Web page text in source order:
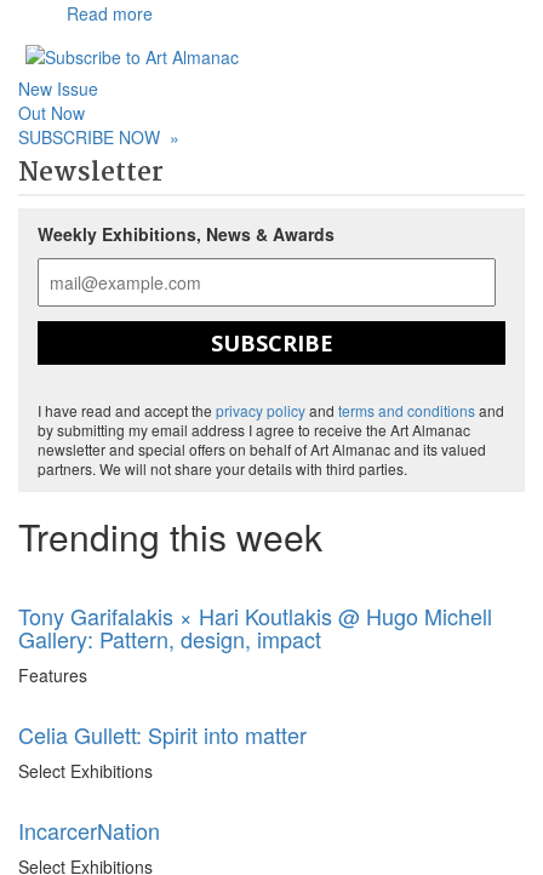
Read more
New Issue
Out Now
SUBSCRIBE NOW »
Newsletter
Weekly Exhibitions, News & Awards
SUBSCRIBE
I have read and accept the privacy policyand terms and conditionsand
by submitting my email address I agree to receive the Art Almanac
newsletter and special offers on behalf of Art Almanac and its valued
partners. We will not share your details with third parties.
Trending this week
Tony Garifalakis × Hari Koutlakis @ Hugo Michell
Gallery: Pattern, design, impact
Features
Celia Gullett: Spirit into matter
Select Exhibitions
IncarcerNation
Select Exhibitions